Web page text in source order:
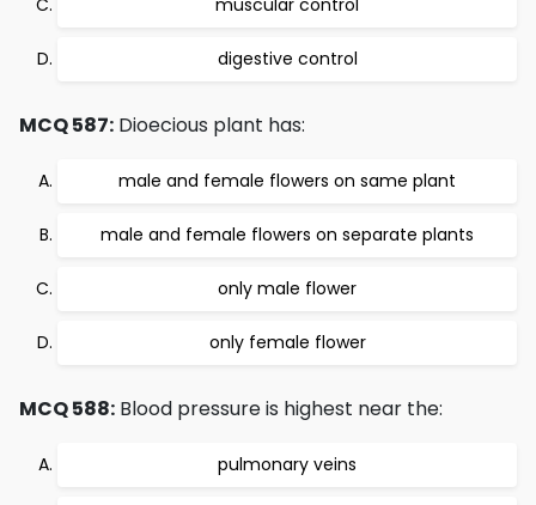
muscular control
digestive control
MCQ 587: Dioecious plant has:
male and female flowers on same plant
male and female flowers on separate plants
only male flower
only female flower
MCQ 588: Blood pressure is highest near the:
pulmonary veins